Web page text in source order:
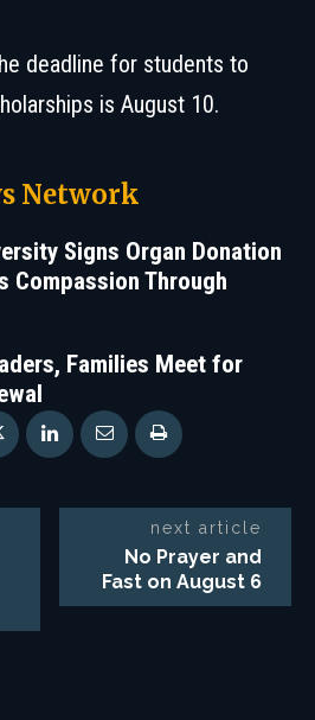
deadline for students to
is August 10.
Network
Signs Organ Donation
Compassion Through
Families Meet for
next article
No Prayer and
Fast on August 6